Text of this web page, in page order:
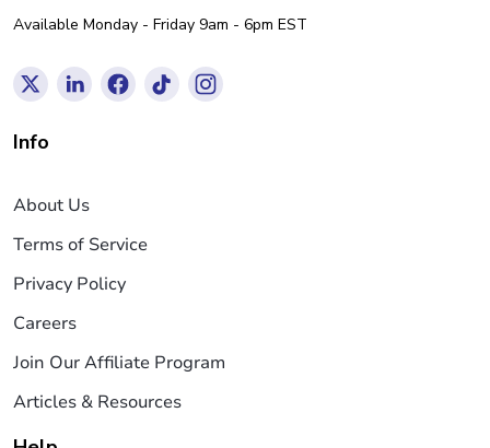
Available Monday - Friday 9am - 6pm EST
Info
About Us
Terms of Service
Privacy Policy
Careers
Join Our Affiliate Program
Articles & Resources